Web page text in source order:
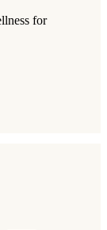
for